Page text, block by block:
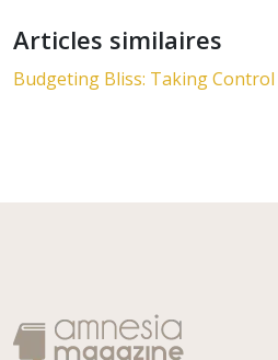
Articles similaires
Budgeting Bliss: Taking